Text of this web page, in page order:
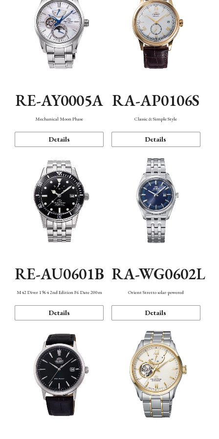
RE-AY0005A
Mechanical Moon Phase
Details
RA-AP0106S
Classic & Simple Style
Details
RE-AU0601B
M42 Diver 1964 2nd Edition F6 Date 200m
Details
RA-WG0602L
Orient Stretto solar-powered
Details